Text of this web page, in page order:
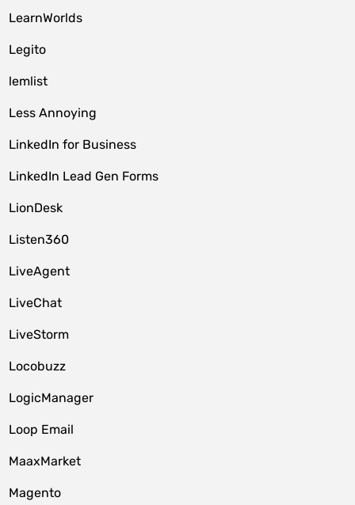
LearnWorlds
Legito
lemlist
Less Annoying
LinkedIn for Business
LinkedIn Lead Gen Forms
LionDesk
Listen360
LiveAgent
LiveChat
LiveStorm
Locobuzz
LogicManager
Loop Email
MaaxMarket
Magento